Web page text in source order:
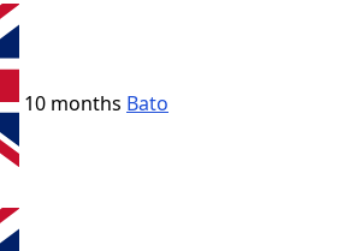
10 months Bato